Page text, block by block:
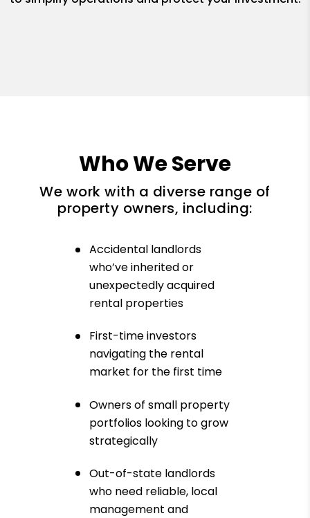
Who We Serve
We work with a diverse range of
property owners, including:
Accidental landlords
who’ve inherited or
unexpectedly acquired
rental properties
First-time investors
navigating the rental
market for the first time
Owners of small property
portfolios looking to grow
strategically
Out-of-state landlords
who need reliable, local
management and